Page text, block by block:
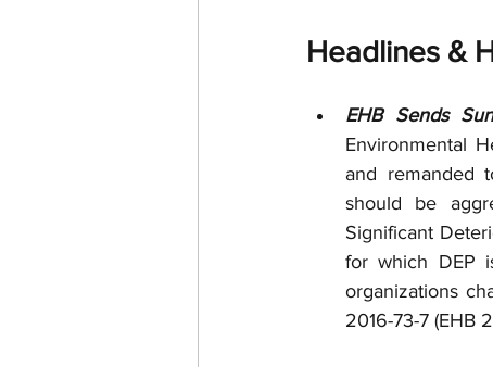
Headlines &
EHB Sends
Environmental
and remanded
should be
Significant
for which DEP
organizations
2016-73-7 (EHB